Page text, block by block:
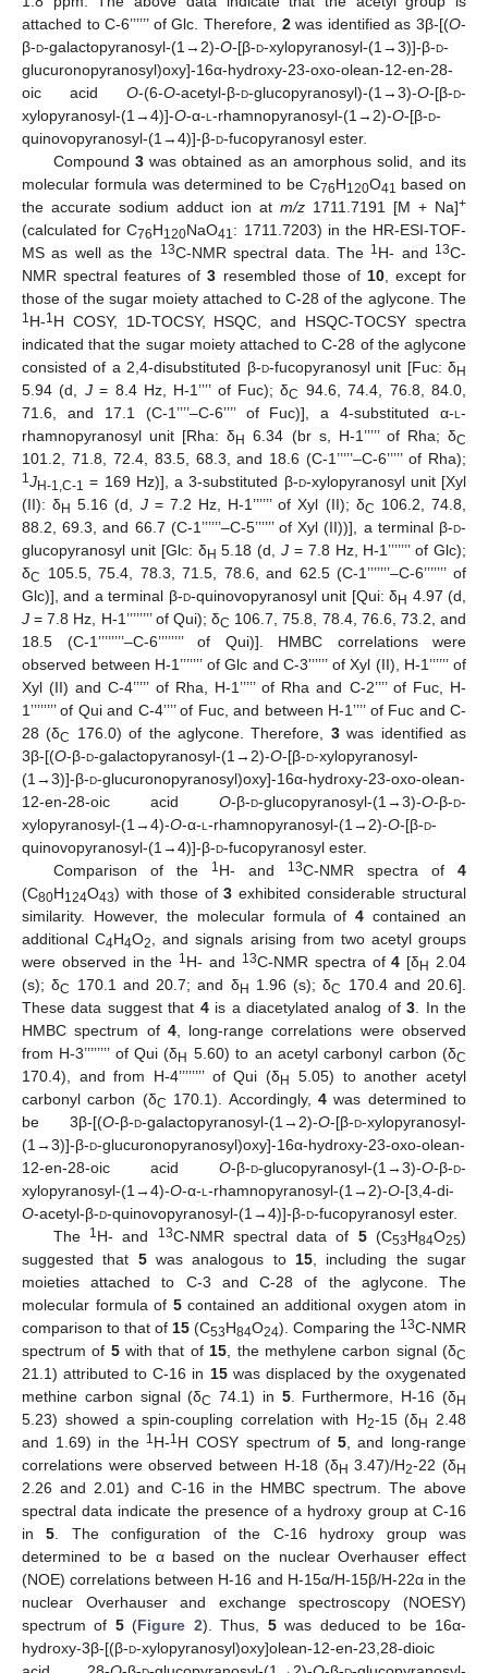
attached to C-6’’’’’’ of Glc. Therefore, 2was identified as 3β-[(O-
β-d-galactopyranosyl-(1→2)-O-[β-d-xylopyranosyl-(1→3)]-β-d-
glucuronopyranosyl)oxy]-16α-hydroxy-23-oxo-olean-12-en-28-
oic acid O-(6-O-acetyl-β-d-glucopyranosyl)-(1→3)-O-[β-d-
xylopyranosyl-(1→4)]-O-α-l -rhamnopyranosyl-(1→2)-O-[β-d-
quinovopyranosyl-(1→4)]-β-d-fucopyranosyl ester.
Compound 3was obtained as an amorphous solid, and its
molecular formula was determined to be C76H120O41 based on
the accurate sodium adduct ion at m/z 1711.7191 [M + Na]+
(calculated for C76H120NaO41 : 1711.7203) in the HR-ESI-TOF-
MS as well as the 13C-NMR spectral data. The 1 H- and 13C-
NMR spectral features of3 resembled those of 10, except for
those of the sugar moiety attached to C-28 of the aglycone. The
1 H-1 H COSY, 1D-TOCSY, HSQC, and HSQC-TOCSY spectra
indicated that the sugar moiety attached to C-28 of the aglycone
consisted of a 2,4-disubstituted β-d-fucopyranosyl unit [Fuc: δH
5.94 (d, J= 8.4 Hz, H-1’’’’ of Fuc); δC 94.6, 74.4, 76.8, 84.0,
71.6, and 17.1 (C-1’’’’–C-6’’’’ of Fuc)], a 4-substituted α-l -
rhamnopyranosyl unit [Rha: δH 6.34 (br s, H-1’’’’’ of Rha; δC
101.2, 71.8, 72.4, 83.5, 68.3, and 18.6 (C-1’’’’’–C-6’’’’’ of Rha);
1 JH-1,C-1 = 169 Hz)], a 3-substituted β-d-xylopyranosyl unit [Xyl
(II): δH 5.16 (d, J= 7.2 Hz, H-1’’’’’’ of Xyl (II); δC 106.2, 74.8,
88.2, 69.3, and 66.7 (C-1’’’’’’–C-5’’’’’’ of Xyl (II))], a terminal β-d-
glucopyranosyl unit [Glc: δH 5.18 (d, J = 7.8 Hz, H-1’’’’’’’ of Glc);
δC
105.5, 75.4, 78.3, 71.5, 78.6, and 62.5 (C-1’’’’’’’–C-6’’’’’’’ of
Glc)], and a terminal β-d-quinovopyranosyl unit [Qui: δH 4.97 (d,
J = 7.8 Hz, H-1’’’’’’’’ of Qui); δC 106.7, 75.8, 78.4, 76.6, 73.2, and
18.5 (C-1’’’’’’’’–C-6’’’’’’’’ of Qui)]. HMBC correlations were
observed between H-1’’’’’’’ of Glc and C-3’’’’’’ of Xyl (II), H-1’’’’’’ of
Xyl (II) and C-4’’’’’ of Rha, H-1’’’’’ of Rha and C-2’’’’ of Fuc, H-
1’’’’’’’’ of Qui and C-4’’’’ of Fuc, and between H-1’’’’ of Fuc and C-
28 (δC 176.0) of the aglycone. Therefore, 3was identified as
3β-[(O-β-d-galactopyranosyl-(1→2)-O-[β-d-xylopyranosyl-
(1→3)]-β-d-glucuronopyranosyl)oxy]-16α-hydroxy-23-oxo-olean-
12-en-28-oic acid O-β-d-glucopyranosyl-(1→3)-O-β-d-
xylopyranosyl-(1→4)-O-α-l -rhamnopyranosyl-(1→2)-O-[β-d-
quinovopyranosyl-(1→4)]-β-d-fucopyranosyl ester.
Comparison of the
1 H- and 13C-NMR spectra of4
(C80H124O43) with those of3 exhibited considerable structural
similarity. However, the molecular formula of4 contained an
additional C4H4O2
, and signals arising from two acetyl groups
were observed in the 1 H- and 13C-NMR spectra of4 [δH 2.04
(s); δC 170.1 and 20.7; and δH 1.96 (s); δC
170.4 and 20.6].
These data suggest that 4is a diacetylated analog of3 . In the
HMBC spectrum of 4, long-range correlations were observed
from H-3’’’’’’’’ of Qui (δH 5.60) to an acetyl carbonyl carbon (δC
170.4), and from H-4’’’’’’’’ of Qui (δH
5.05) to another acetyl
carbonyl carbon (δC 170.1). Accordingly, 4was determined to
be 3β-[(O-β-d-galactopyranosyl-(1→2)-O-[β-d-xylopyranosyl-
(1→3)]-β-d-glucuronopyranosyl)oxy]-16α-hydroxy-23-oxo-olean-
12-en-28-oic acid O-β-d-glucopyranosyl-(1→3)-O-β-d-
xylopyranosyl-(1→4)-O-α-l -rhamnopyranosyl-(1→2)-O-[3,4-di-
O-acetyl-β-d-quinovopyranosyl-(1→4)]-β-d-fucopyranosyl ester.
The
1 H- and 13C-NMR spectral data of 5(C53H84O25)
suggested that 5was analogous to 15 , including the sugar
moieties attached to C-3 and C-28 of the aglycone. The
molecular formula of 5contained an additional oxygen atom in
comparison to that of 15 (C53H84O24). Comparing the 13C-NMR
spectrum of 5with that of 15 , the methylene carbon signal (δC
21.1) attributed to C-16 in 15was displaced by the oxygenated
methine carbon signal (δC 74.1) in 5. Furthermore, H-16 (δH
5.23) showed a spin-coupling correlation with H2-15 (δH
2.48
and 1.69) in the 1 H-1 H COSY spectrum of 5, and long-range
correlations were observed between H-18 (δH 3.47)/H2-22 (δH
2.26 and 2.01) and C-16 in the HMBC spectrum. The above
spectral data indicate the presence of a hydroxy group at C-16
in5 . The configuration of the C-16 hydroxy group was
determined to be α based on the nuclear Overhauser effect
(NOE) correlations between H-16 and H-15α/H-15β/H-22α in the
nuclear Overhauser and exchange spectroscopy (NOESY)
spectrum of 5(Figure 2). Thus, 5was deduced to be 16α-
hydroxy-3β-[(β-d-xylopyranosyl)oxy]olean-12-en-23,28-dioic